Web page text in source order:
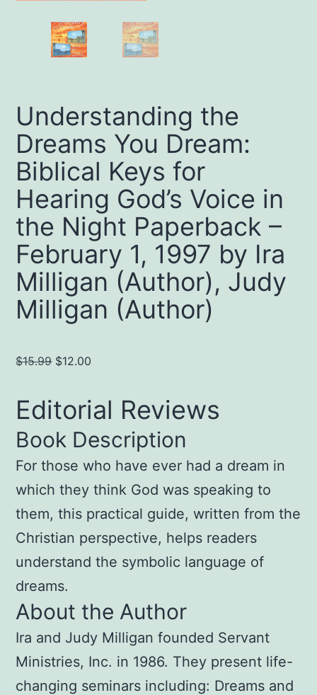
Understanding the
Dreams You Dream:
Biblical Keys for
Hearing God’s Voice in
the Night Paperback –
February 1, 1997 by Ira
Milligan (Author), Judy
Milligan (Author)
$15.99 Original
was:
$15.99.
$12.00
is:
$12.00.
Editorial Reviews
Book Description
For those who have ever had a dream in
which they think God was speaking to
them, this practical guide, written from the
Christian perspective, helps readers
understand the symbolic language of
dreams.
About the Author
Ira and Judy Milligan founded Servant
Ministries, Inc. in 1986. They present life-
changing seminars including: Dreams and